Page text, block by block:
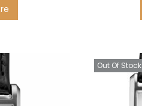
Out Of Stock